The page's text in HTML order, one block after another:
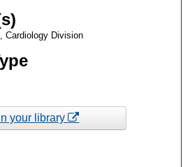
Cardiology Division
your library